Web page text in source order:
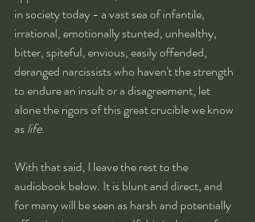
in society today - a vast sea of infantile,
irrational, emotionally stunted, unhealthy,
bitter, spiteful, envious, easily offended,
deranged narcissists who haven't the strength
to endure an insult or a disagreement, let
alone the rigors of this great crucible we know
as life.
With that said, I leave the rest to the
audiobook below. It is blunt and direct, and
for many will be seen as harsh and potentially